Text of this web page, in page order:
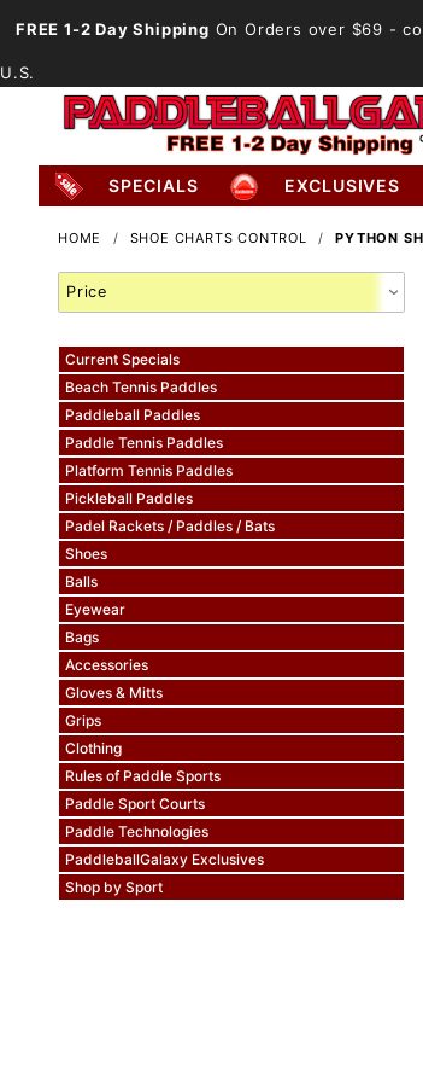
FREE 1-2 Day Shipping On Orders over $69 -
U.S.
SPECIALS EXCLUSIVES
HOME SHOE CHARTS CONTROL PYTHON
Search
Facets
Current Specials
Beach Tennis Paddles
Paddleball Paddles
Paddle Tennis Paddles
Platform Tennis Paddles
Pickleball Paddles
Padel Rackets / Paddles / Bats
Shoes
Balls
Eyewear
Bags
Accessories
Gloves & Mitts
Grips
Clothing
Rules of Paddle Sports
Paddle Sport Courts
Paddle Technologies
PaddleballGalaxy Exclusives
Shop by Sport